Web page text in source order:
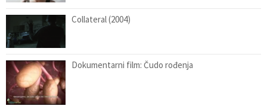
Collateral (2004)
Dokumentarni film: Čudo rođenja